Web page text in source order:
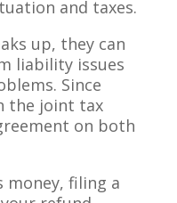
and taxes.
up, they can
liability issues
Since
the joint tax
on both
money, filing a